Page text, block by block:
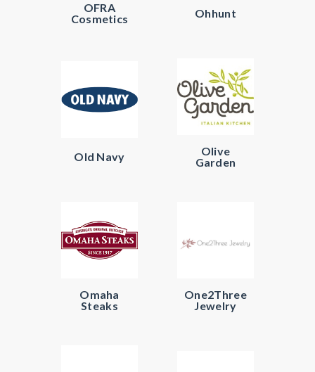
OFRA
Cosmetics
Ohhunt
Old Navy
Olive
Garden
Omaha
Steaks
One2Three
Jewelry